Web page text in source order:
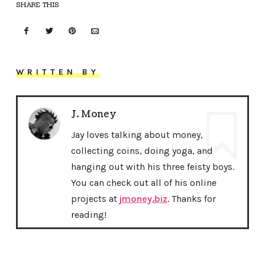
SHARE THIS
WRITTEN BY
J. Money
Jay loves talking about money,
collecting coins, doing yoga, and
hanging out with his three feisty boys.
You can check out all of his online
projects at jmoney.biz. Thanks for
reading!